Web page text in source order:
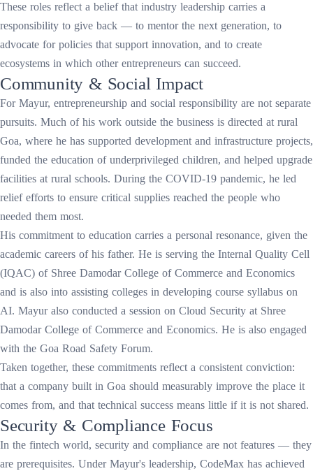
These roles reflect a belief that industry leadership carries a
responsibility to give back — to mentor the next generation, to
advocate for policies that support innovation, and to create
ecosystems in which other entrepreneurs can succeed.
Community & Social Impact
For Mayur, entrepreneurship and social responsibility are not separate
pursuits. Much of his work outside the business is directed at rural
Goa, where he has supported development and infrastructure projects,
funded the education of underprivileged children, and helped upgrade
facilities at rural schools. During the COVID-19 pandemic, he led
relief efforts to ensure critical supplies reached the people who
needed them most.
His commitment to education carries a personal resonance, given the
academic careers of his father. He is serving the Internal Quality Cell
(IQAC) of Shree Damodar College of Commerce and Economics
and is also into assisting colleges in developing course syllabus on
AI. Mayur also conducted a session on Cloud Security at Shree
Damodar College of Commerce and Economics. He is also engaged
with the Goa Road Safety Forum.
Taken together, these commitments reflect a consistent conviction:
that a company built in Goa should measurably improve the place it
comes from, and that technical success means little if it is not shared.
Security & Compliance Focus
In the fintech world, security and compliance are not features — they
are prerequisites. Under Mayur's leadership, CodeMax has achieved